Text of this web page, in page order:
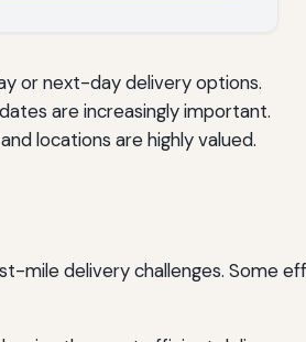
or next-day delivery options.
are increasingly important.
locations are highly valued.
mile delivery challenges. Some